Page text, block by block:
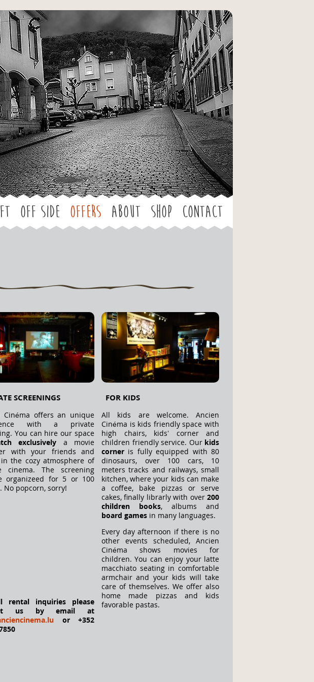
OFF SIDE Offers About Shop Contact
SCREENINGS
Cinéma offers an unique
with a private
You can hire our space
exclusively a movie
with your friends and
the cozy atmosphere of
cinema. The screening
organizeed for 5 or 100
No popcorn, sorry!
rental inquiries please
us by email at
or +352
FOR KIDS
All kids are welcome. Ancien
Cinéma is kids friendly space with
high chairs, kids’ corner and
children friendly service. Our kids
corner is fully equipped with 80
dinosaurs, over 100 cars, 10
meters tracks and railways, small
kitchen, where your kids can make
a coffee, bake pizzas or serve
cakes, finally librarly with over 200
children books, albums and
board games in many languages.
Every day afternoon if there is no
other events scheduled, Ancien
Cinéma shows movies for
children. You can enjoy your latte
macchiato seating in comfortable
armchair and your kids will take
care of themselves. We offer also
home made pizzas and kids
favorable pastas.